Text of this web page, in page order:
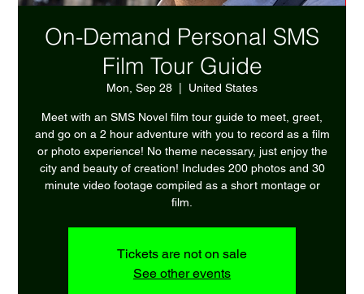
On-Demand Personal SMS
Film Tour Guide
Mon, Sep 28 United States
Meet with an SMS Novel film tour guide to meet, greet,
and go on a 2 hour adventure with you to record as a film
or photo experience! No theme necessary, just enjoy the
city and beauty of creation! Includes 200 photos and 30
minute video footage compiled as a short montage or
film.
Tickets are not on sale
See other events